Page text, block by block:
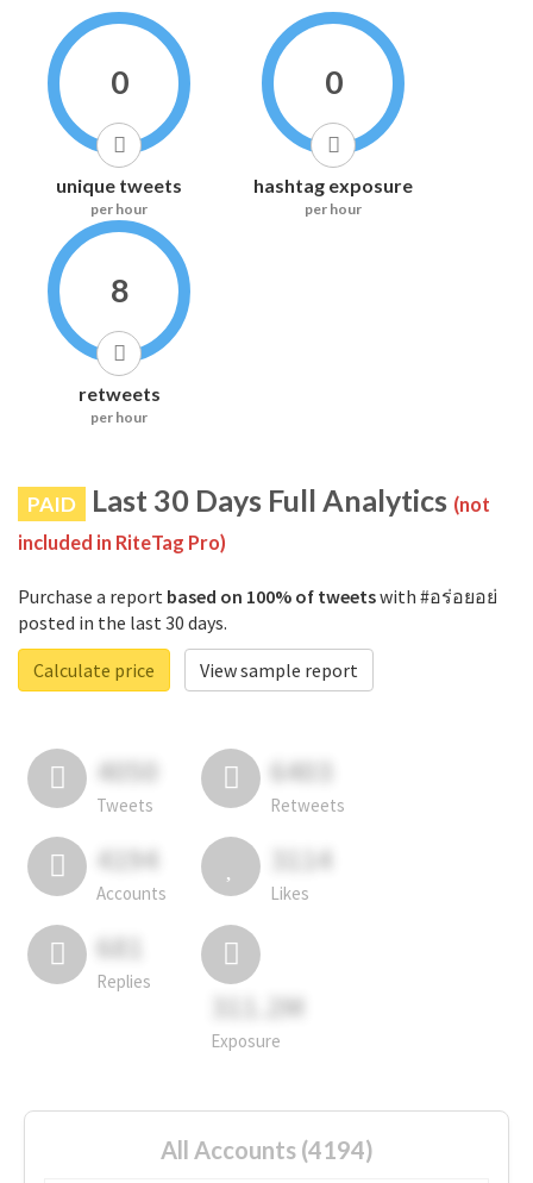
0
unique tweets
per hour
0
hashtag exposure
per hour
8
retweets
per hour
PAID Last 30 Days Full Analytics (not
included in RiteTag Pro)
Purchase a report based on 100% of tweetswith #อร่อยอย่
posted in the last 30 days.
Calculate price
View sample report
4050
Tweets
6403
Retweets
4194
Accounts
3114
Likes
681
Replies
311.2M
Exposure
All Accounts (4194)